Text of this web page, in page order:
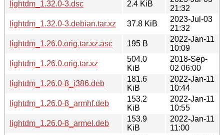
lightdm_1.32.0-3.dsc
2.4 KiB
21:32
lightdm_1.32.0-3.debian.tar.xz
37.8 KiB
2023-Jul-03
21:32
lightdm_1.26.0.orig.tar.xz.asc
195 B
2022-Jan-11
10:09
lightdm_1.26.0.orig.tar.xz
504.0
KiB
2018-Sep-
02 06:00
lightdm_1.26.0-8_i386.deb
181.6
KiB
2022-Jan-11
10:44
lightdm_1.26.0-8_armhf.deb
153.2
KiB
2022-Jan-11
10:55
lightdm_1.26.0-8_armel.deb
153.9
KiB
2022-Jan-11
11:00